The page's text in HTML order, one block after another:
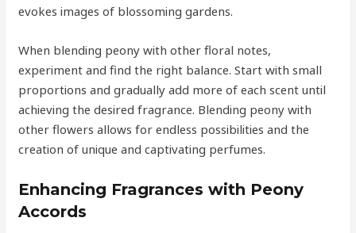
evokes images of blossoming gardens.
When blending peony with other floral notes,
experiment and find the right balance. Start with small
proportions and gradually add more of each scent until
achieving the desired fragrance. Blending peony with
other flowers allows for endless possibilities and the
creation of unique and captivating perfumes.
Enhancing Fragrances with Peony
Accords